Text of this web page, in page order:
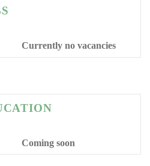
Currently no vacancies
Coming soon